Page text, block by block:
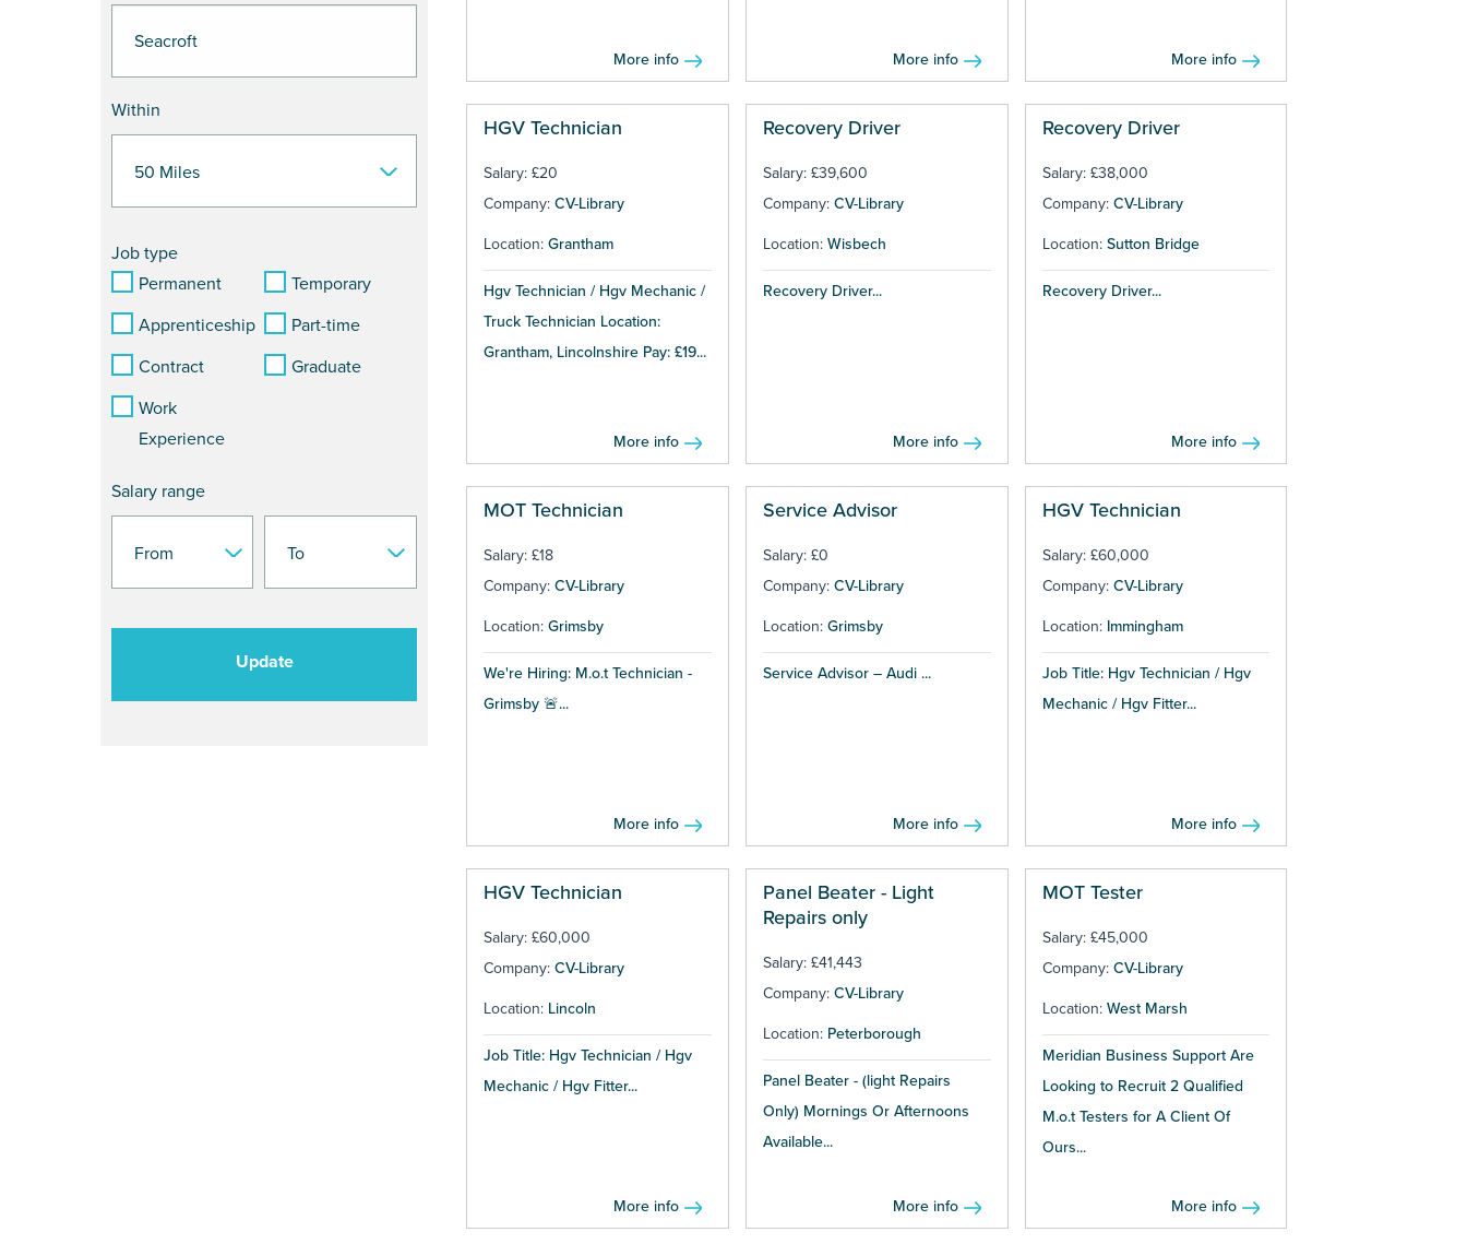
Within
Job type
Permanent
Temporary
Apprenticeship
Part-time
Contract
Graduate
Work
Experience
Salary range
Update
More info More info More info
HGV Technician
Salary: £20
Company: CV-Library
Location: Grantham
Hgv Technician / Hgv Mechanic /
Truck Technician Location:
Grantham, Lincolnshire Pay: £19...
More info
Recovery Driver
Salary: £39,600
Company: CV-Library
Location: Wisbech
Recovery Driver...
More info
Recovery Driver
Salary: £38,000
Company: CV-Library
Location: Sutton Bridge
Recovery Driver...
More info
MOT Technician
Salary: £18
Company: CV-Library
Location: Grimsby
We're Hiring: M.o.t Technician -
Grimsby 🚨...
More info
Service Advisor
Salary: £0
Company: CV-Library
Location: Grimsby
Service Advisor – Audi ...
More info
HGV Technician
Salary: £60,000
Company: CV-Library
Location: Immingham
Job Title: Hgv Technician / Hgv
Mechanic / Hgv Fitter...
More info
HGV Technician
Salary: £60,000
Company: CV-Library
Location: Lincoln
Job Title: Hgv Technician / Hgv
Mechanic / Hgv Fitter...
More info
Panel Beater - Light
Repairs only
Salary: £41,443
Company: CV-Library
Location: Peterborough
Panel Beater - (light Repairs
Only) Mornings Or Afternoons
Available...
More info
MOT Tester
Salary: £45,000
Company: CV-Library
Location: West Marsh
Meridian Business Support Are
Looking to Recruit 2 Qualified
M.o.t Testers for A Client Of
Ours...
More info